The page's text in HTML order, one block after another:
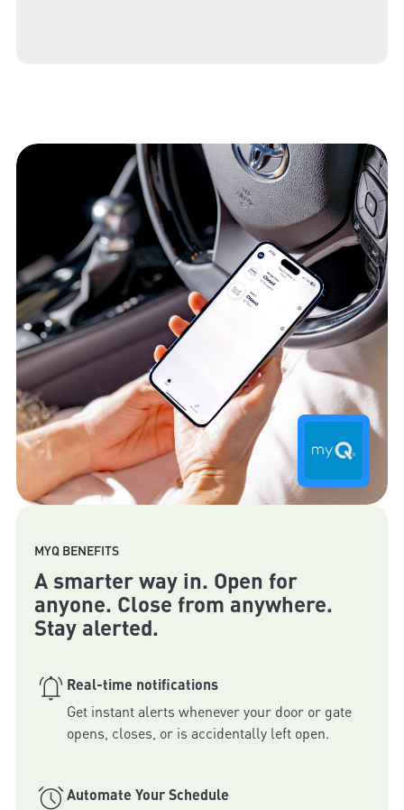
MYQ BENEFITS
A smarter way in. Open for
anyone. Close from anywhere.
Stay alerted.
Real-time notifications
Get instant alerts whenever your door or gate
Automate Your Schedule